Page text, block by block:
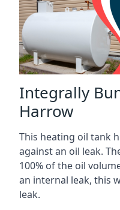
Integrally
Harrow
This heating oil tank
against an oil leak.
100% of the oil
an internal leak, this
leak.